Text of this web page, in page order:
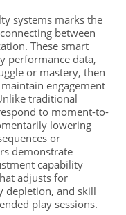
systems marks the
between
These smart
performance data,
or mastery, then
engagement
traditional
to moment-to-
lowering
or
demonstrate
capability
adjusts for
depletion, and skill
play sessions.